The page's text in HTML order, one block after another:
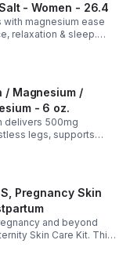
- Women - 26.4
with magnesium ease
relaxation & sleep.
relief during
/ Magnesium /
- 6 oz.
delivers 500mg
legs, supports
oils, shea,
Pregnancy Skin
and beyond
Skin Care Kit. This
Stretch Mark
Milk, Stretch Mark